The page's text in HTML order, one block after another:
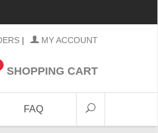
| MY ACCOUNT
SHOPPING CART
FAQ